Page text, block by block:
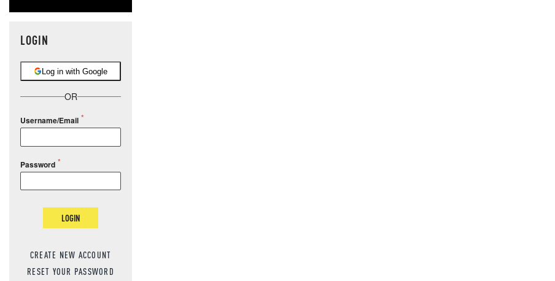
LOGIN
Log in with Google
OR
Username/Email
Password
LOGIN
CREATE NEW ACCOUNT
RESET YOUR PASSWORD